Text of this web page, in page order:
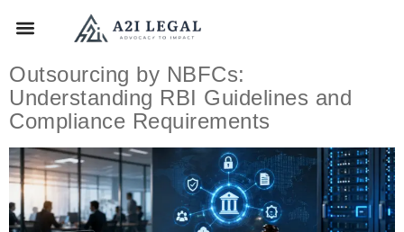
Outsourcing by NBFCs:
Understanding RBI Guidelines and
Compliance Requirements